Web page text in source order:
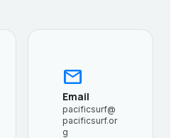
mail
Email
pacificsurf@
pacificsurf.or
g